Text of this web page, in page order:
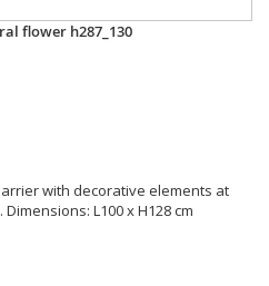
flower h287_130
with decorative elements at
L100 x H128 cm